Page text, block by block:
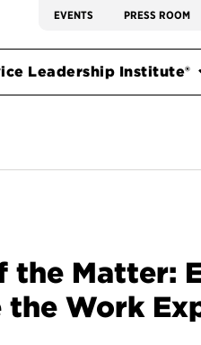
EVENTS PRESS ROOM
Leadership Institute®
Matter:
Work